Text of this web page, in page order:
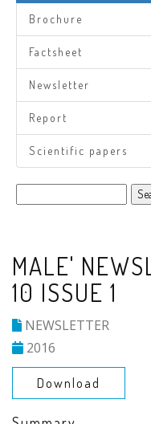
Brochure
Factsheet
Newsletter
Report
Scientific papers
MALE'
10 ISSUE 1
NEWSLETTER
2016
Download